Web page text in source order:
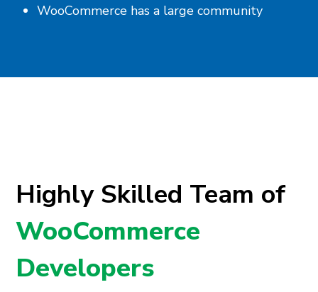
WooCommerce has a large community
Highly Skilled Team of
WooCommerce
Developers